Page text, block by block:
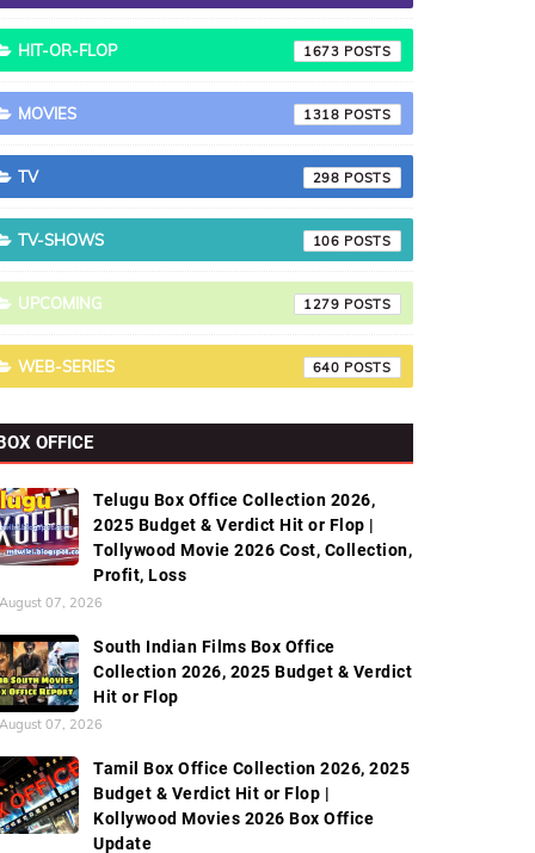
HIT-OR-FLOP 1673
MOVIES 1318
TV 298
TV-SHOWS 106
UPCOMING 1279
WEB-SERIES 640
OFFICE
Telugu Box Office Collection 2026,
2025 Budget & Verdict Hit or Flop |
Tollywood Movie 2026 Cost, Collection,
Profit, Loss
August 07, 2026
South Indian Films Box Office
Collection 2026, 2025 Budget & Verdict
Hit or Flop
August 07, 2026
Tamil Box Office Collection 2026, 2025
Budget & Verdict Hit or Flop |
Kollywood Movies 2026 Box Office
Update